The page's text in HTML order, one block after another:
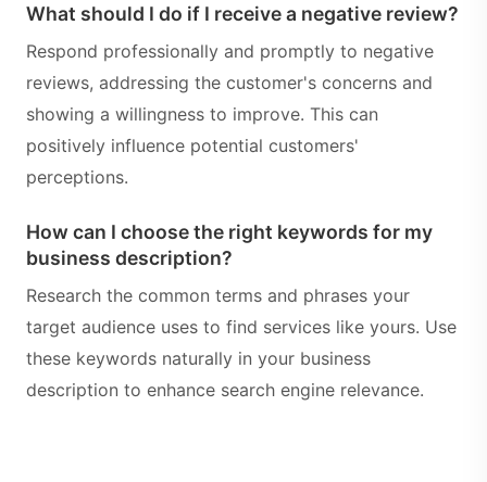
What should I do if I receive a negative review?
Respond professionally and promptly to negative
reviews, addressing the customer's concerns and
showing a willingness to improve. This can
positively influence potential customers'
perceptions.
How can I choose the right keywords for my
business description?
Research the common terms and phrases your
target audience uses to find services like yours. Use
these keywords naturally in your business
description to enhance search engine relevance.